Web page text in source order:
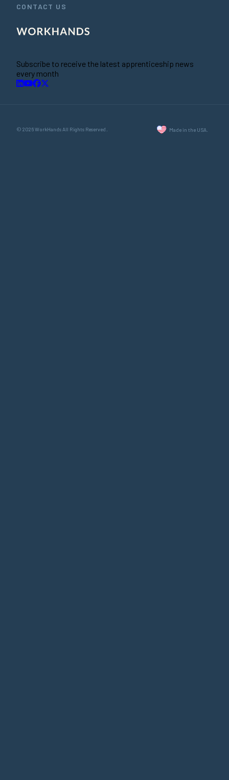
CONTACT US
Subscribe to receive the latest apprenticeship news
every month
© 2026 WorkHands All Rights Reserved. Made in the USA.